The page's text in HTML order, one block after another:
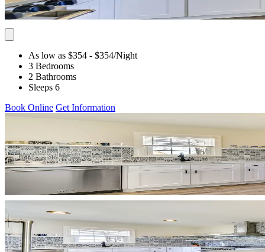
As low as $354 - $354/Night
3 Bedrooms
2 Bathrooms
Sleeps 6
Book Online Get Information